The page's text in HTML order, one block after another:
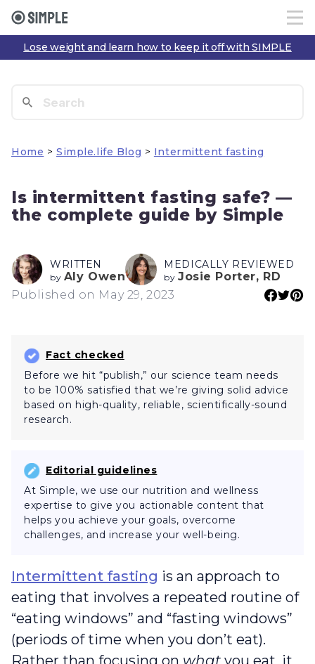
Lose weight and learn how to keep it off with SIMPLE
Home > Simple.life Blog > Intermittent fasting
Is intermittent fasting safe? —
the complete guide by Simple
WRITTEN
by Aly Owen
MEDICALLY REVIEWED
by Josie Porter, RD
Published on May 29, 2023
Fact checked
Before we hit “publish,” our science team needs
to be 100% satisfied that we’re giving solid advice
based on high-quality, reliable, scientifically-sound
research.
Editorial guidelines
At Simple, we use our nutrition and wellness
expertise to give you actionable content that
helps you achieve your goals, overcome
challenges, and increase your well-being.
Intermittent fasting is an approach to
eating that involves a repeated routine of
“eating windows” and “fasting windows”
(periods of time when you don’t eat).